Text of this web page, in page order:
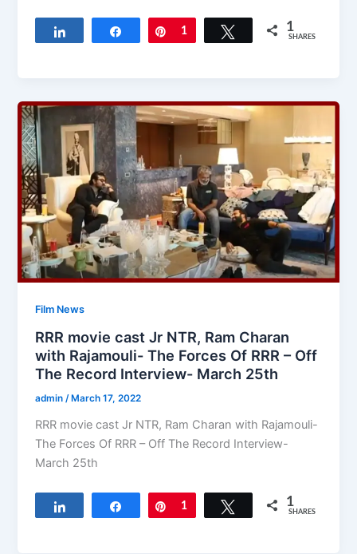
Share Pin
1 Tweet 1
SHARES
Film News
RRR movie cast Jr NTR, Ram Charan
with Rajamouli- The Forces Of RRR – Off
The Record Interview- March 25th
admin/ March 17, 2022
RRR movie cast Jr NTR, Ram Charan with Rajamouli-
The Forces Of RRR – Off The Record Interview-
March 25th
Share Pin
1 Tweet 1
SHARES